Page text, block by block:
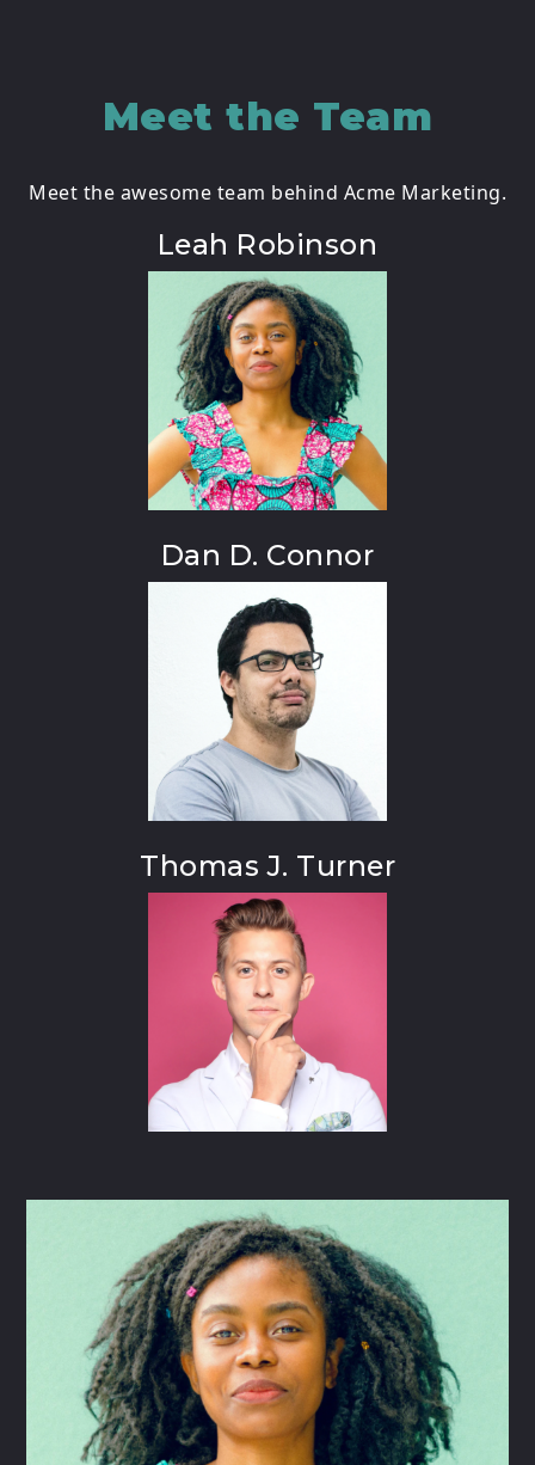
Meet the Team
Meet the awesome team behind Acme Marketing.
Leah Robinson
Dan D. Connor
Thomas J. Turner